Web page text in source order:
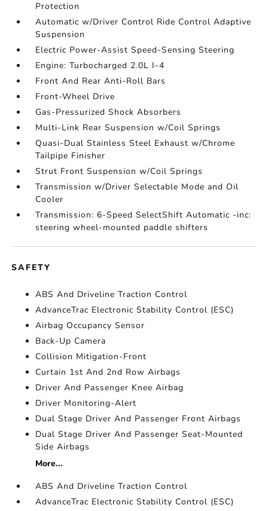
Protection
Automatic w/Driver Control Ride Control Adaptive
Suspension
Electric Power-Assist Speed-Sensing Steering
Engine: Turbocharged 2.0L I-4
Front And Rear Anti-Roll Bars
Front-Wheel Drive
Gas-Pressurized Shock Absorbers
Multi-Link Rear Suspension w/Coil Springs
Quasi-Dual Stainless Steel Exhaust w/Chrome
Tailpipe Finisher
Strut Front Suspension w/Coil Springs
Transmission w/Driver Selectable Mode and Oil
Cooler
Transmission: 6-Speed SelectShift Automatic -inc:
steering wheel-mounted paddle shifters
SAFETY
ABS And Driveline Traction Control
AdvanceTrac Electronic Stability Control (ESC)
Airbag Occupancy Sensor
Back-Up Camera
Collision Mitigation-Front
Curtain 1st And 2nd Row Airbags
Driver And Passenger Knee Airbag
Driver Monitoring-Alert
Dual Stage Driver And Passenger Front Airbags
Dual Stage Driver And Passenger Seat-Mounted
Side Airbags
More...
ABS And Driveline Traction Control
AdvanceTrac Electronic Stability Control (ESC)